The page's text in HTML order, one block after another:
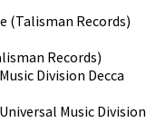
(Talisman Records)
Records)
Division Decca
Universal Music Division